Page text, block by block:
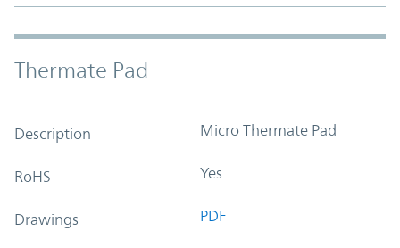
Thermate Pad
Description Micro Thermate Pad
RoHS Yes
Drawings PDF